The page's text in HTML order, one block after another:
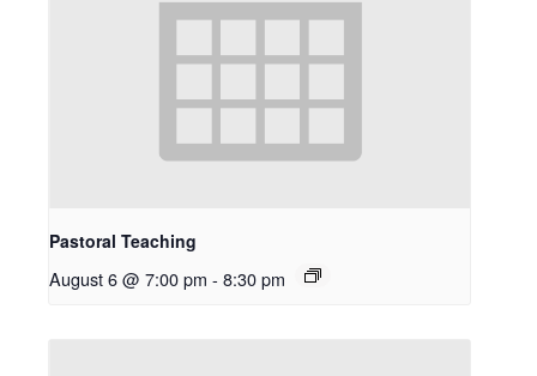
Pastoral Teaching
August 6 @ 7:00 pm - 8:30 pm